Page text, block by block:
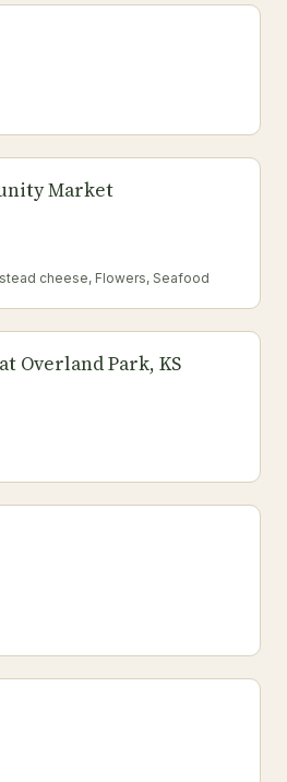
Market
cheese, Flowers, Seafood
Overland Park, KS